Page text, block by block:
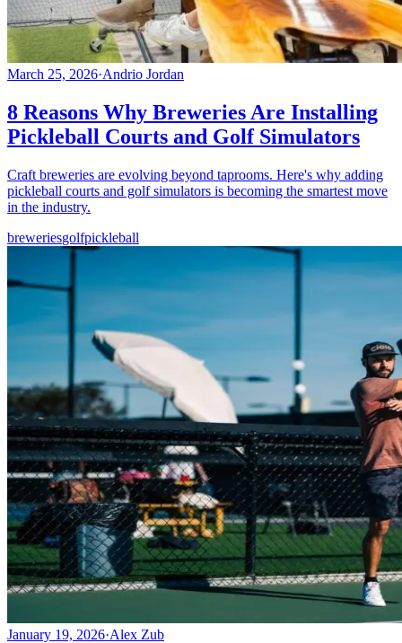
March 25, 2026·Andrio Jordan
8 Reasons Why Breweries Are Installing
Pickleball Courts and Golf Simulators
Craft breweries are evolving beyond taprooms. Here's why adding
pickleball courts and golf simulators is becoming the smartest move
in the industry.
breweriesgolfpickleball
January 19, 2026·Alex Zub